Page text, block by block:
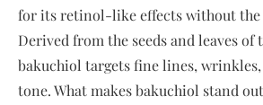
for its retinol-like effects without the
Derived from the seeds and leaves of
bakuchiol targets fine lines,
tone. What makes bakuchiol stand